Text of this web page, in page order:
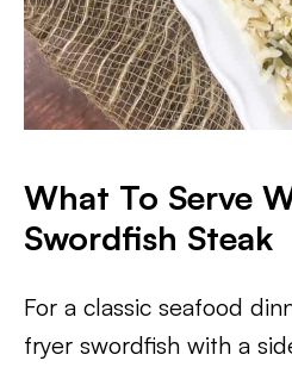
What To Serve
Swordfish Steak
For a classic seafood
fryer swordfish with a